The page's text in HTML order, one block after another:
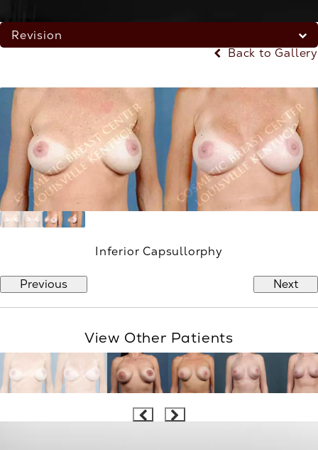
Revision
Back to Gallery
Inferior Capsullorphy
Previous Next
View Other Patients